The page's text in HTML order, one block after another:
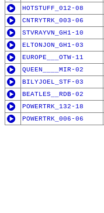
HOTSTUFF_012-08
CNTRYTRK_003-06
STVRAYVN_GH1-10
ELTONJON_GH1-03
EUROPE___OTW-11
QUEEN____MIR-02
BILYJOEL_STF-03
BEATLES__RDB-02
POWERTRK_132-18
POWERTRK_006-06